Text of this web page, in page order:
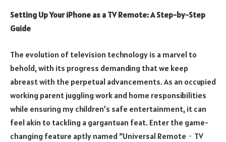
Setting Up Your iPhone as a TV Remote: A Step-by-Step
Guide
The evolution of television technology is a marvel to
behold, with its progress demanding that we keep
abreast with the perpetual advancements. As an occupied
working parent juggling work and home responsibilities
while ensuring my children’s safe entertainment, it can
feel akin to tackling a gargantuan feat. Enter the game-
changing feature aptly named “Universal Remote・TV